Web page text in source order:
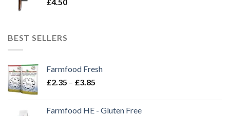
BEST SELLERS
Farmfood Fresh
£2.35 – £3.85
through
Farmfood HE - Gluten Free